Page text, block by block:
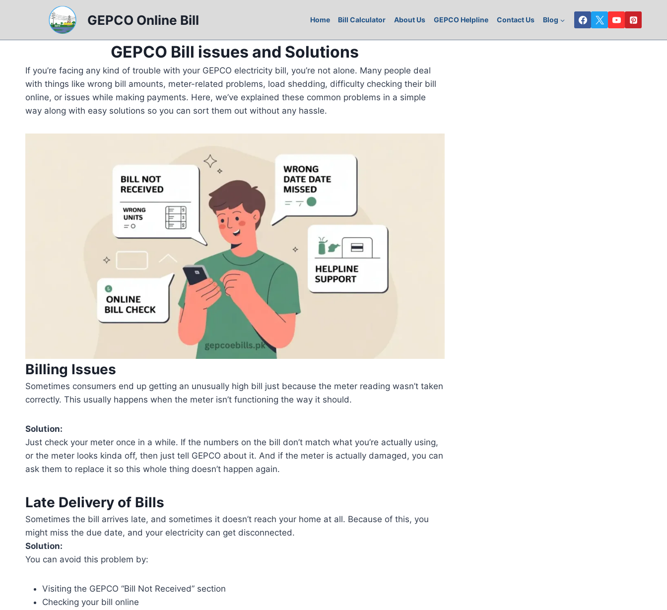
GEPCO Online Bill Home Bill Calculator About Us GEPCO Helpline Contact Us Blog
GEPCO Bill issues and Solutions
If you’re facing any kind of trouble with your GEPCO electricity bill, you’re not alone. Many people deal
with things like wrong bill amounts, meter-related problems, load shedding, difficulty checking their bill
online, or issues while making payments. Here, we’ve explained these common problems in a simple
way along with easy solutions so you can sort them out without any hassle.
Billing Issues
Sometimes consumers end up getting an unusually high bill just because the meter reading wasn’t taken
correctly. This usually happens when the meter isn’t functioning the way it should.
Solution:
Just check your meter once in a while. If the numbers on the bill don’t match what you’re actually using,
or the meter looks kinda off, then just tell GEPCO about it. And if the meter is actually damaged, you can
ask them to replace it so this whole thing doesn’t happen again.
Late Delivery of Bills
Sometimes the bill arrives late, and sometimes it doesn’t reach your home at all. Because of this, you
might miss the due date, and your electricity can get disconnected.
Solution:
You can avoid this problem by:
Visiting the GEPCO “Bill Not Received” section
Checking your bill online